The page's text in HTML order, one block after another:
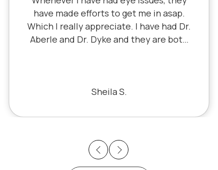
Previous
since 5th grade when it was Dr. Little!
Dr. Schauer has taken over since Dr.
Little retired. It's always a good, friendly
experience with all of the staff there.
Next